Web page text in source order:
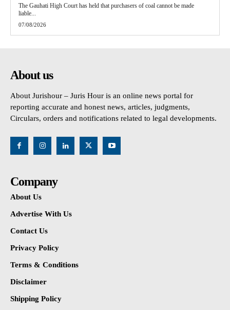
The Gauhati High Court has held that purchasers of coal cannot be made
liable...
07/08/2026
About us
About Jurishour – Juris Hour is an online news portal for
reporting accurate and honest news, articles, judgments,
Circulars, orders and notifications related to legal developments.
Company
About Us
Advertise With Us
Contact Us
Privacy Policy
Terms & Conditions
Disclaimer
Shipping Policy